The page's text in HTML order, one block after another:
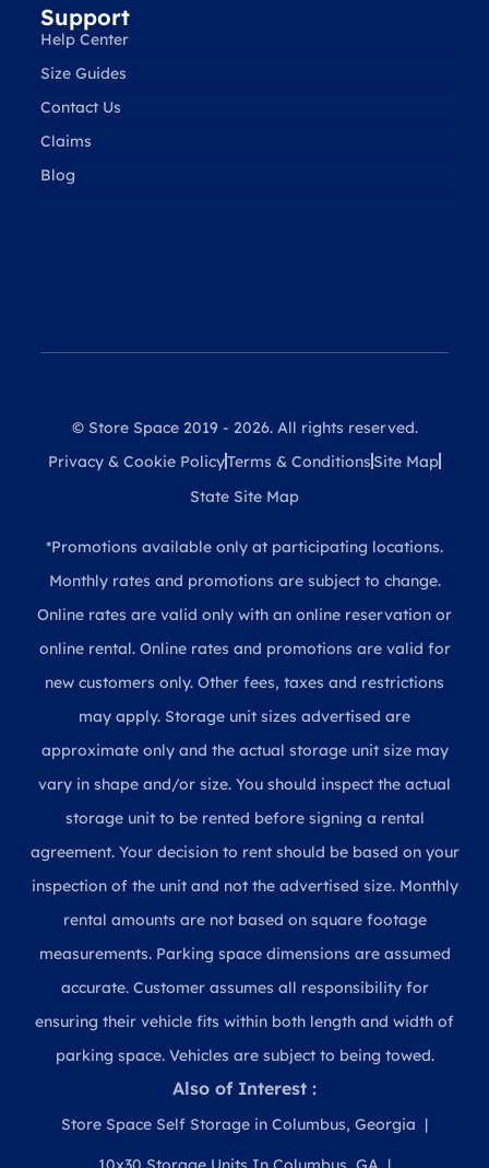
Support
Help Center
Size Guides
Contact Us
Claims
Blog
© Store Space 2019 - 2026. All rights reserved.
Privacy & Cookie PolicyTerms & Conditions Site Map
State Site Map
*Promotions available only at participating locations.
Monthly rates and promotions are subject to change.
Online rates are valid only with an online reservation or
online rental. Online rates and promotions are valid for
new customers only. Other fees, taxes and restrictions
may apply. Storage unit sizes advertised are
approximate only and the actual storage unit size may
vary in shape and/or size. You should inspect the actual
storage unit to be rented before signing a rental
agreement. Your decision to rent should be based on your
inspection of the unit and not the advertised size. Monthly
rental amounts are not based on square footage
measurements. Parking space dimensions are assumed
accurate. Customer assumes all responsibility for
ensuring their vehicle fits within both length and width of
parking space. Vehicles are subject to being towed.
Also of Interest :
Store Space Self Storage in Columbus, Georgia